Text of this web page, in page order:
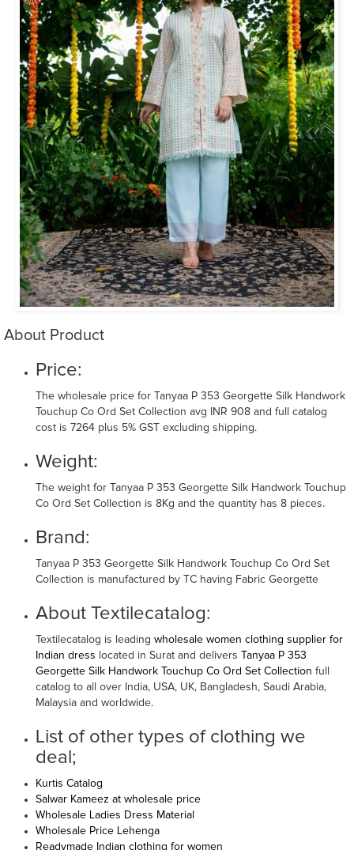
About Product
Price:
The wholesale price for Tanyaa P 353 Georgette Silk Handwork
Touchup Co Ord Set Collection avg INR 908 and full catalog
cost is 7264 plus 5% GST excluding shipping.
Weight:
The weight for Tanyaa P 353 Georgette Silk Handwork Touchup
Co Ord Set Collection is 8Kg and the quantity has 8 pieces.
Brand:
Tanyaa P 353 Georgette Silk Handwork Touchup Co Ord Set
Collection is manufactured by TC having Fabric Georgette
About Textilecatalog:
Textilecatalog is leading wholesale women clothing supplier for
Indian dress located in Surat and delivers
Tanyaa P 353
Georgette Silk Handwork Touchup Co Ord Set Collection full
catalog to all over India, USA, UK, Bangladesh, Saudi Arabia,
Malaysia and worldwide.
List of other types of clothing we
deal;
Kurtis Catalog
Salwar Kameez at wholesale price
Wholesale Ladies Dress Material
Wholesale Price Lehenga
Readymade Indian clothing for women